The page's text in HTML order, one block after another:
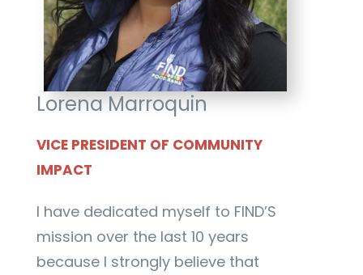
Lorena Marroquin
VICE PRESIDENT OF COMMUNITY
IMPACT
I have dedicated myself to FIND’S
mission over the last 10 years
because I strongly believe that